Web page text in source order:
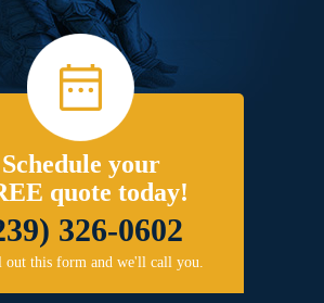
Schedule your
quote today!
326-0602
this form and we'll call you.